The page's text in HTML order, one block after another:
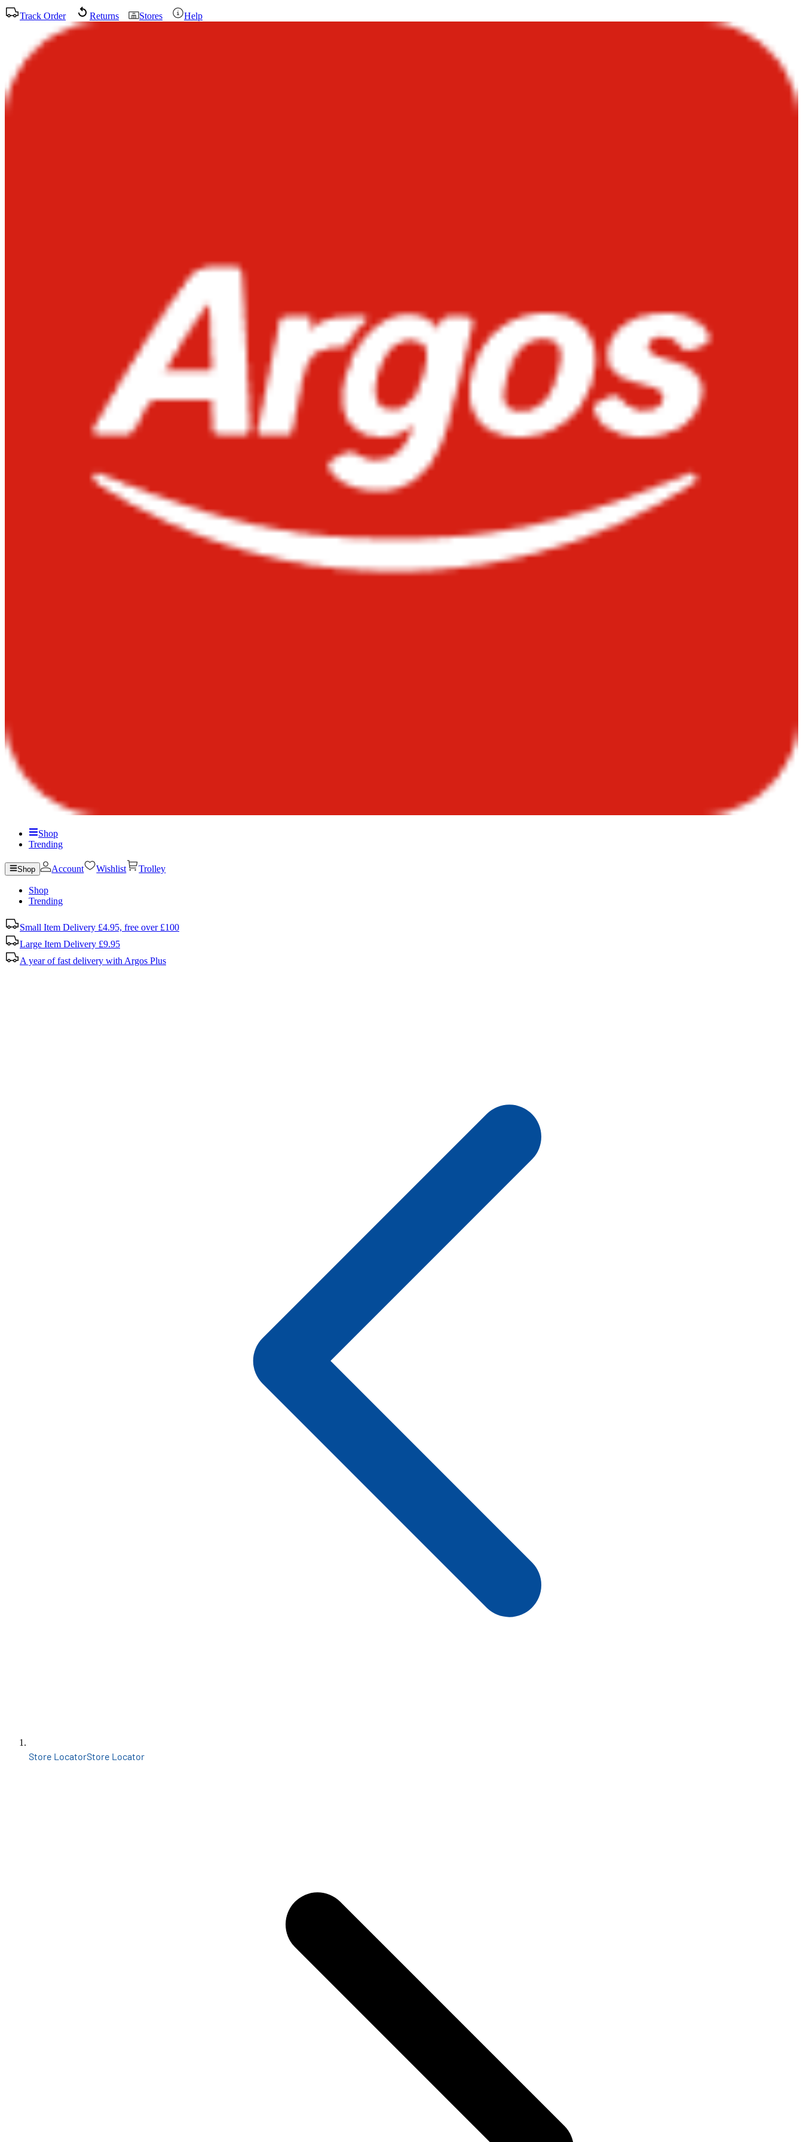
Track Order Returns Stores Help
Shop
Trending
Shop Account Wishlist Trolley
Shop
Trending
Small Item Delivery £4.95, free over £100
Large Item Delivery £9.95
A year of fast delivery with Argos Plus
Store LocatorStore Locator